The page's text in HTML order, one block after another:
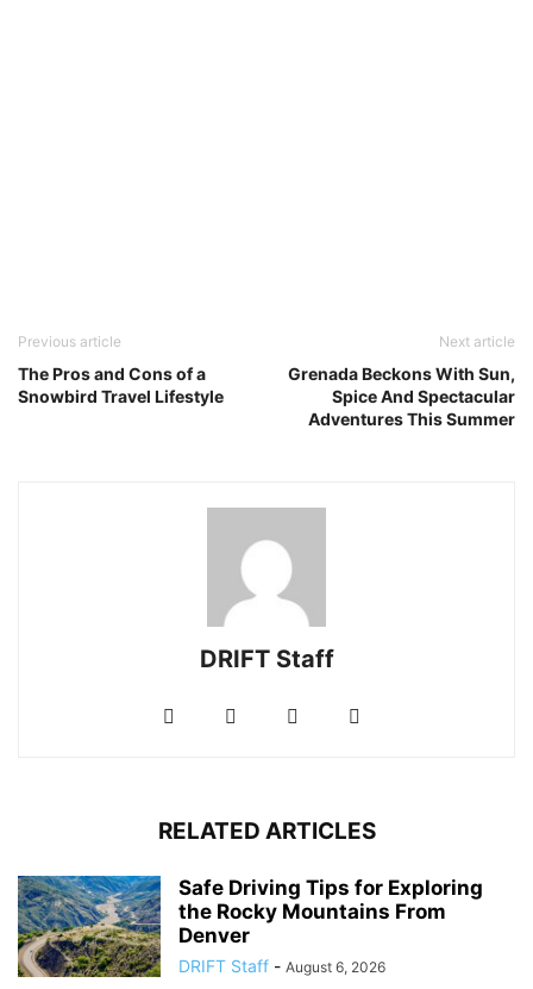
Previous article
The Pros and Cons of a
Snowbird Travel Lifestyle
Next article
Grenada Beckons With Sun,
Spice And Spectacular
Adventures This Summer
DRIFT Staff
RELATED ARTICLES
Safe Driving Tips for Exploring
the Rocky Mountains From
Denver
DRIFT Staff - August 6, 2026